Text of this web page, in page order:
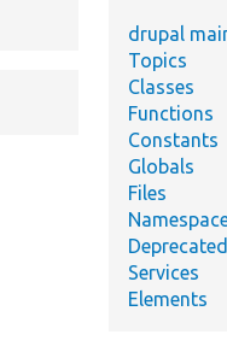
drupal
Topics
Classes
Functions
Constants
Globals
Files
Deprecated
Services
Elements